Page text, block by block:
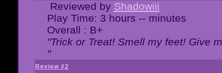
Reviewed by Shadowiii
Play Time: 3 hours -- minutes
Overall : B+
"Trick or Treat! Smell my feet! Give
"
Review #2